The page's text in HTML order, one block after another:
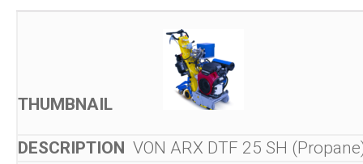
VON ARX DTF 25 SH